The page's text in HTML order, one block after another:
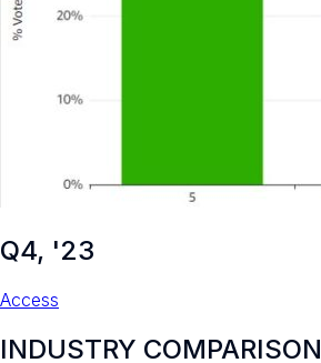
Q4, '23
Access
INDUSTRY COMPARISON